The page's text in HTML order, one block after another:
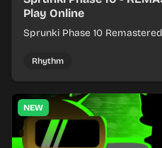
Play Online
Sprunki Phase 10
timing.
Rhythm
NEW